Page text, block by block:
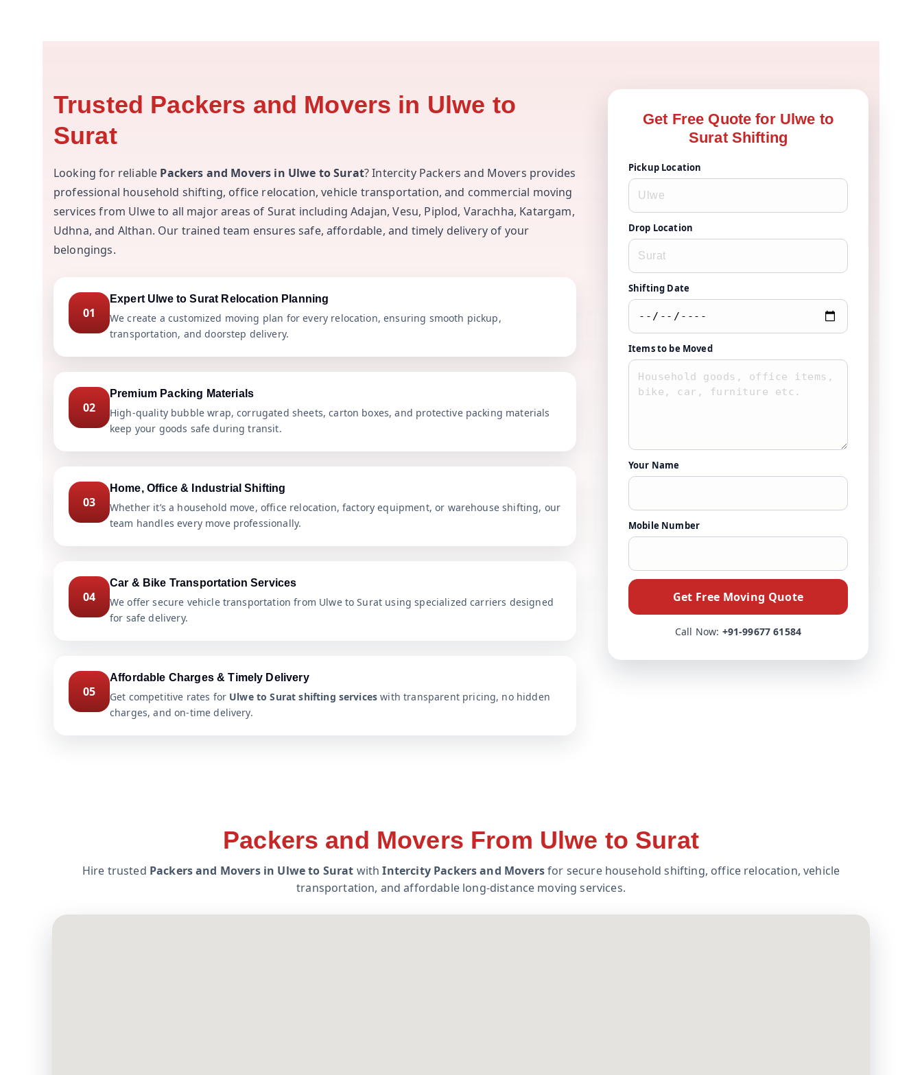
Trusted Packers and Movers in Ulwe to
Surat
Looking for reliable Packers and Movers in Ulwe to Surat? Intercity Packers and Movers provides
professional household shifting, office relocation, vehicle transportation, and commercial moving
services from Ulwe to all major areas of Surat including Adajan, Vesu, Piplod, Varachha, Katargam,
Udhna, and Althan. Our trained team ensures safe, affordable, and timely delivery of your
belongings.
01
Expert Ulwe to Surat Relocation Planning
We create a customized moving plan for every relocation, ensuring smooth pickup,
transportation, and doorstep delivery.
02
Premium Packing Materials
High-quality bubble wrap, corrugated sheets, carton boxes, and protective packing materials
keep your goods safe during transit.
03
Home, Office & Industrial Shifting
Whether it’s a household move, office relocation, factory equipment, or warehouse shifting, our
team handles every move professionally.
04
Car & Bike Transportation Services
We offer secure vehicle transportation from Ulwe to Surat using specialized carriers designed
for safe delivery.
05
Affordable Charges & Timely Delivery
Get competitive rates for Ulwe to Surat shifting services with transparent pricing, no hidden
charges, and on-time delivery.
Get Free Quote for Ulwe to
Surat Shifting
Pickup Location
Drop Location
Shifting Date
Items to be Moved
Your Name
Mobile Number
Get Free Moving Quote
Call Now: +91-99677 61584
Packers and Movers From Ulwe to Surat
Hire trusted Packers and Movers in Ulwe to Surat withIntercity Packers and Moversfor secure household shifting, office relocation, vehicle
transportation, and affordable long-distance moving services.